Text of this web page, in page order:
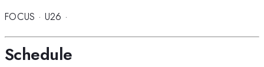
FOCUS · U26 ·
Schedule